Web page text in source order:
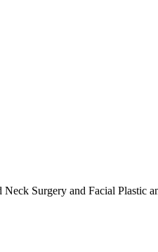
Surgery and Facial Plastic